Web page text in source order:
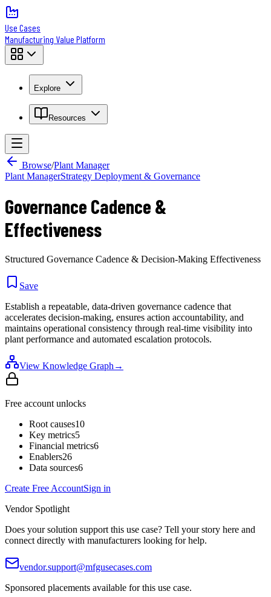
Use Cases
Manufacturing Value Platform
Explore
Resources
Browse/Plant Manager
Plant ManagerStrategy Deployment & Governance
Governance Cadence &
Effectiveness
Structured Governance Cadence & Decision-Making Effectiveness
Save
Establish a repeatable, data-driven governance cadence that
accelerates decision-making, ensures action accountability, and
maintains operational consistency through real-time visibility into
plant performance and automated escalation protocols.
View Knowledge Graph →
Free account unlocks
Root causes10
Key metrics5
Financial metrics6
Enablers26
Data sources6
Create Free AccountSign in
Vendor Spotlight
Does your solution support this use case? Tell your story here and
connect directly with manufacturers looking for help.
vendor.support@mfgusecases.com
Sponsored placements available for this use case.